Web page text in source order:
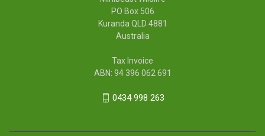
PO Box 506
Kuranda QLD 4881
Australia
Tax Invoice
ABN: 94 396 062 691
0434 998 263